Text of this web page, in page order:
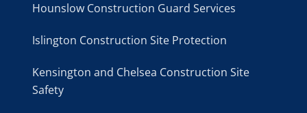
Hounslow Construction Guard Services
Islington Construction Site Protection
Kensington and Chelsea Construction Site
Safety